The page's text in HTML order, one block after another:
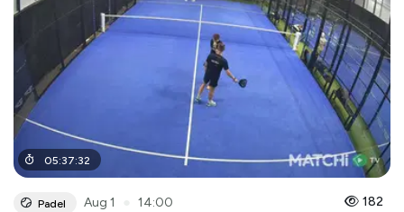
05:37:32
Padel Aug 1 14:00 182